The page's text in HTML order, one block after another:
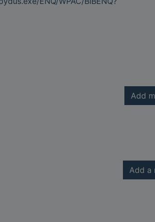
Add
Add a